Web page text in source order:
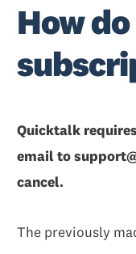
How
Quicktalk
email to
cancel.
The previously